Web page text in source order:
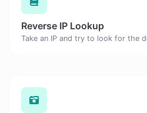
Reverse IP Lookup